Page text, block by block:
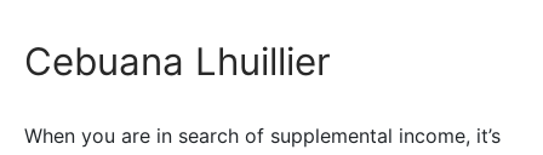
Cebuana Lhuillier
When you are in search of supplemental income, it’s